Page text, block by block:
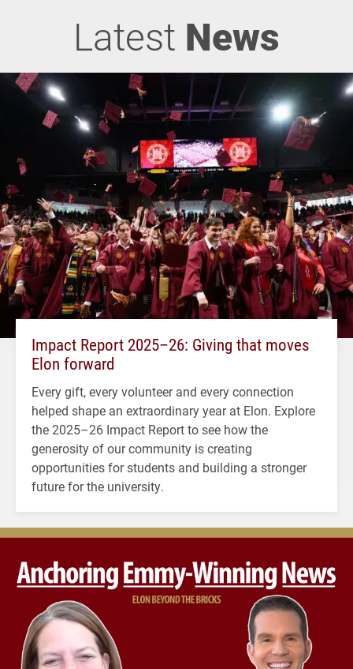
Latest News
Impact Report 2025–26: Giving that moves
Elon forward
Every gift, every volunteer and every connection
helped shape an extraordinary year at Elon. Explore
the 2025–26 Impact Report to see how the
generosity of our community is creating
opportunities for students and building a stronger
future for the university.